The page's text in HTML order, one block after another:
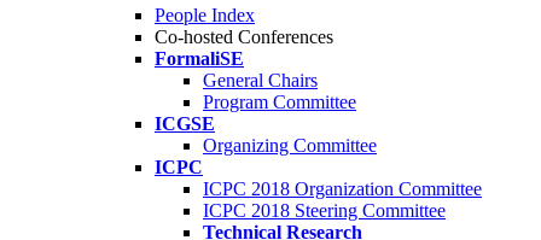
People Index
Co-hosted Conferences
FormaliSE
General Chairs
Program Committee
ICGSE
Organizing Committee
ICPC
ICPC 2018 Organization Committee
ICPC 2018 Steering Committee
Technical Research